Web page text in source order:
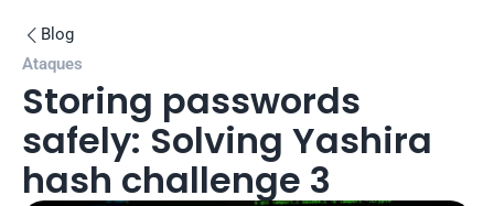
 Blog
Ataques
Storing passwords
safely: Solving Yashira
hash challenge 3